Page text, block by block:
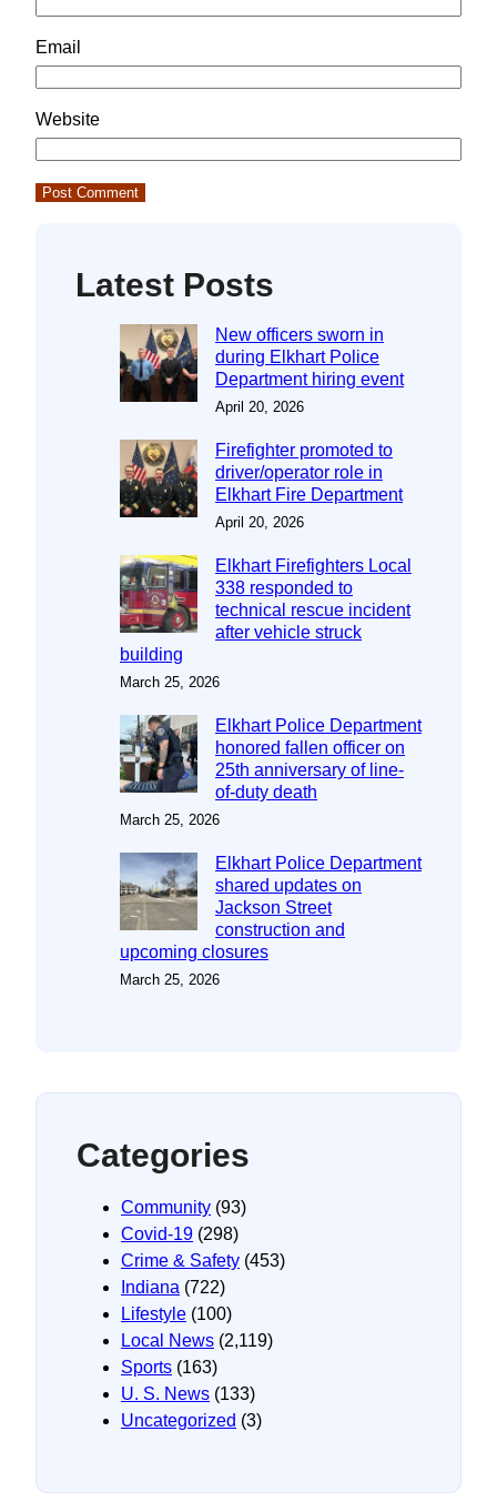
Email
Website
Latest Posts
New officers sworn in
during Elkhart Police
Department hiring event
April 20, 2026
Firefighter promoted to
driver/operator role in
Elkhart Fire Department
April 20, 2026
Elkhart Firefighters Local
338 responded to
technical rescue incident
after vehicle struck
building
March 25, 2026
Elkhart Police Department
honored fallen officer on
25th anniversary of line-
of-duty death
March 25, 2026
Elkhart Police Department
shared updates on
Jackson Street
construction and
upcoming closures
March 25, 2026
Categories
Community (93)
Covid-19 (298)
Crime & Safety (453)
Indiana (722)
Lifestyle (100)
Local News (2,119)
Sports (163)
U. S. News (133)
Uncategorized (3)